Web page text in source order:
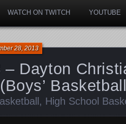
WATCH ON TWITCH YOUTUBE
– Dayton
28, 2013
, High School